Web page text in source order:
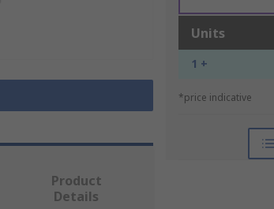
Units
1 +
*price indicative
Product
Details